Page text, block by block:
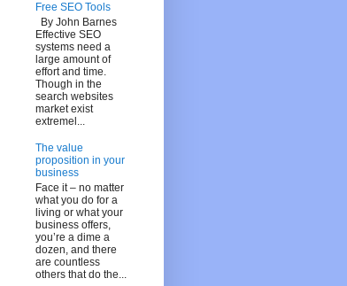
Free SEO Tools
By John Barnes
Effective SEO
systems need a
large amount of
effort and time.
Though in the
search websites
market exist
extremel...
The value
proposition in your
business
Face it – no matter
what you do for a
living or what your
business offers,
you’re a dime a
dozen, and there
are countless
others that do the...